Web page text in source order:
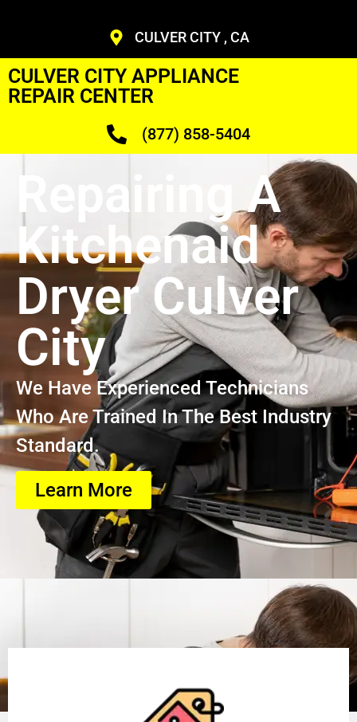
CULVER CITY , CA
CULVER CITY APPLIANCE
REPAIR CENTER
(877) 858-5404
Repairing A
Kitchenaid
Dryer Culver
City
We Have Experienced Technicians
Who Are Trained In The Best Industry
Standard.
Learn More